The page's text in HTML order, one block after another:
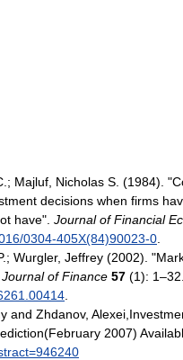
Majluf, Nicholas S. (1984).
decisions when firms
have". Journal of Financial
0304-405X(84)90023-0
Wurgler, Jeffrey (2002).
Journal of Finance 57 (1): 1–32.
and Zhdanov,
2007)